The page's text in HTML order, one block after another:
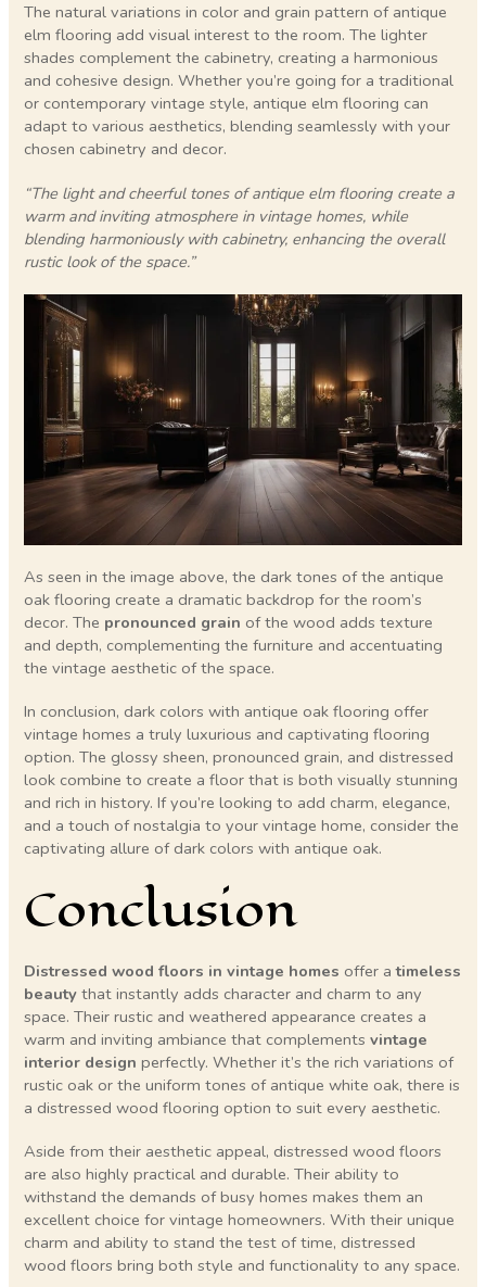
The natural variations in color and grain pattern of antique
elm flooring add visual interest to the room. The lighter
shades complement the cabinetry, creating a harmonious
and cohesive design. Whether you’re going for a traditional
or contemporary vintage style, antique elm flooring can
adapt to various aesthetics, blending seamlessly with your
chosen cabinetry and decor.
“The light and cheerful tones of antique elm flooring create a
warm and inviting atmosphere in vintage homes, while
blending harmoniously with cabinetry, enhancing the overall
rustic look of the space.”
As seen in the image above, the dark tones of the antique
oak flooring create a dramatic backdrop for the room’s
decor. The pronounced grain of the wood adds texture
and depth, complementing the furniture and accentuating
the vintage aesthetic of the space.
In conclusion, dark colors with antique oak flooring offer
vintage homes a truly luxurious and captivating flooring
option. The glossy sheen, pronounced grain, and distressed
look combine to create a floor that is both visually stunning
and rich in history. If you’re looking to add charm, elegance,
and a touch of nostalgia to your vintage home, consider the
captivating allure of dark colors with antique oak.
Conclusion
Distressed wood floors in vintage homes offer atimeless
beauty that instantly adds character and charm to any
space. Their rustic and weathered appearance creates a
warm and inviting ambiance that complementsvintage
interior design perfectly. Whether it’s the rich variations of
rustic oak or the uniform tones of antique white oak, there is
a distressed wood flooring option to suit every aesthetic.
Aside from their aesthetic appeal, distressed wood floors
are also highly practical and durable. Their ability to
withstand the demands of busy homes makes them an
excellent choice for vintage homeowners. With their unique
charm and ability to stand the test of time, distressed
wood floors bring both style and functionality to any space.